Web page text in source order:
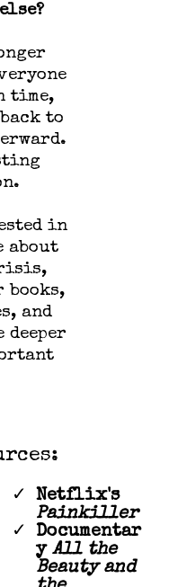
time,
to
in
about
books,
and
deeper
Netflix's
Painkiller
Documentar
y All the
Beauty and